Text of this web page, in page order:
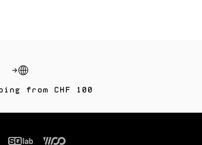
from CHF 100